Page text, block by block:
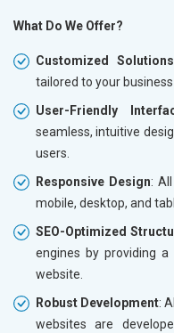
What Do We Offer?
Customized Solutions
tailored to your
User-Friendly
seamless, intuitive
users.
Responsive Design:
mobile, desktop, and
SEO-Optimized
engines by providing
website.
Robust Development:
websites are